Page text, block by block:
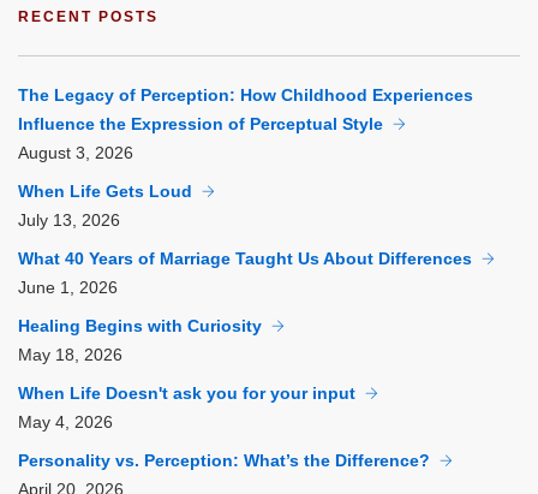
RECENT POSTS
The Legacy of Perception: How Childhood Experiences
Influence the Expression of Perceptual Style
August 3, 2026
When Life Gets Loud
July 13, 2026
What 40 Years of Marriage Taught Us About Differences
June 1, 2026
Healing Begins with Curiosity
May 18, 2026
When Life Doesn't ask you for your input
May 4, 2026
Personality vs. Perception: What’s the Difference?
April 20, 2026